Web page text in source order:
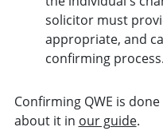
solicitor must
appropriate, and
confirming process.
Confirming QWE is
about it in our guide.